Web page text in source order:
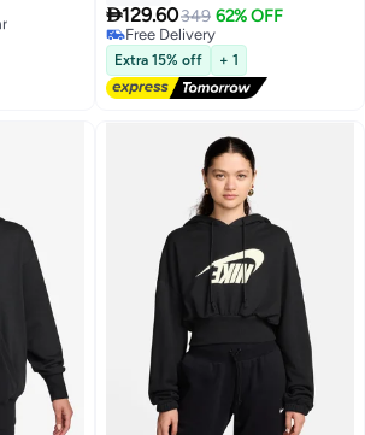
129.60349 62% OFF
Free Delivery
Free Delivery
Extra 15% off + 1